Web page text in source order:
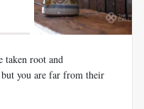
taken root and
you are far from their